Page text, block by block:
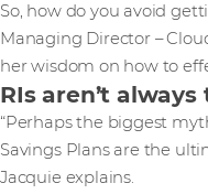
So, how do you avoid
Managing Director –
her wisdom on how to
RIs aren’t
“Perhaps the biggest
Savings Plans are the
Jacquie explains.